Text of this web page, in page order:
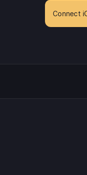
Connect